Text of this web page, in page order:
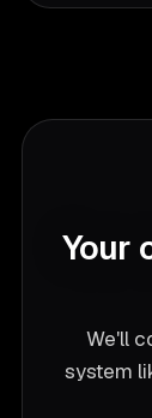
Your
We'll
system